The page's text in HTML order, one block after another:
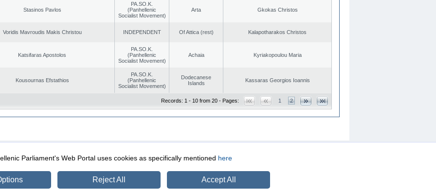
Stasinos Pavlos
PA.SO.K.
(Panhellenic
Socialist Movement)
Arta Gkokas Christos
Voridis Mavroudis Makis Christou INDEPENDENT Of Attica (rest) Kalapotharakos Christos
Katsifaras Apostolos
PA.SO.K.
(Panhellenic
Socialist Movement)
Achaia Kyriakopoulou Maria
Kousournas Efstathios
PA.SO.K.
(Panhellenic
Socialist Movement)
Dodecanese
Islands
Kassaras Georgios Ioannis
Records: 1 - 10 from 20 - Pages: 1 2
Security & Access
Parliament's Web Portal uses cookies as specifically mentioned here
Reject All Accept All